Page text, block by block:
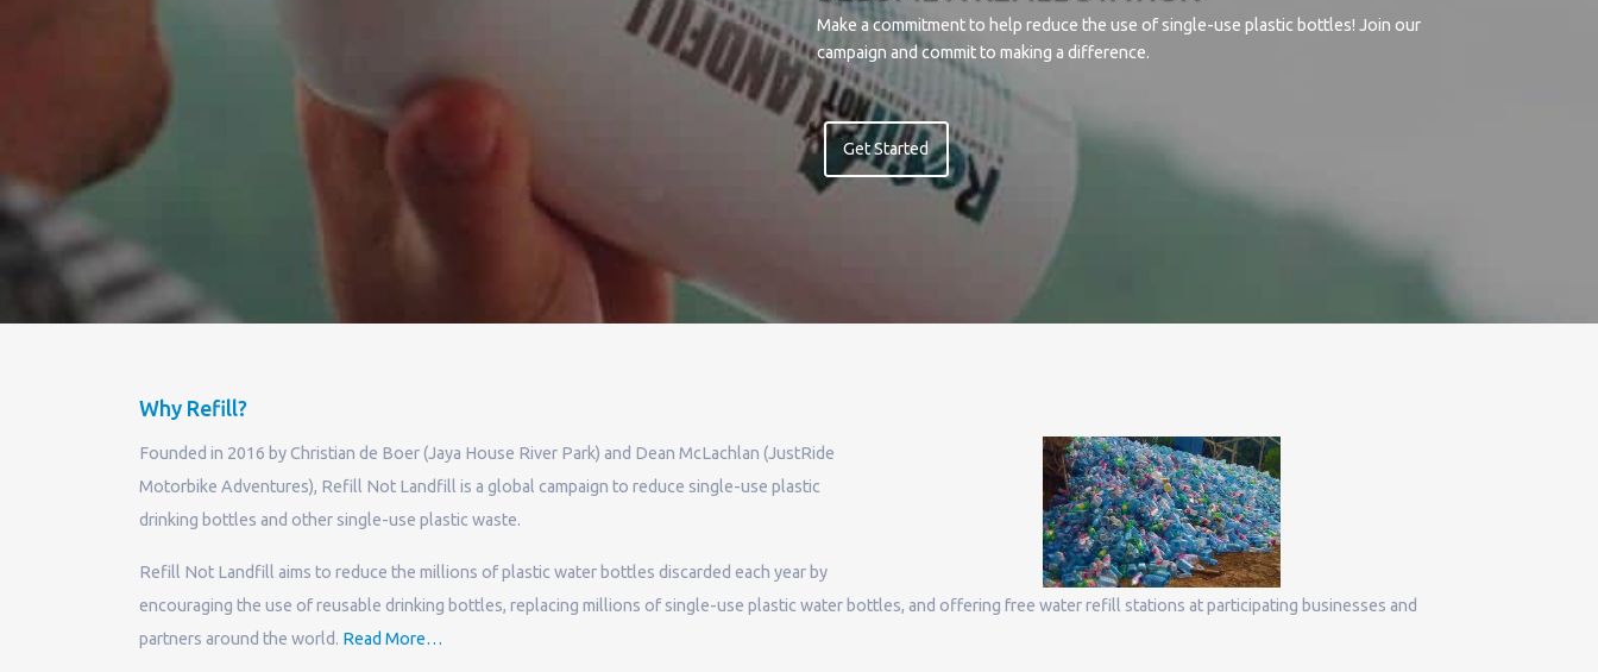
Make a commitment to help reduce the use of single-use plastic bottles! Join our
campaign and commit to making a difference.
Get Started
Why Refill?
Founded in 2016 by Christian de Boer (Jaya House River Park) and Dean McLachlan (JustRide
Motorbike Adventures), Refill Not Landfill is a global campaign to reduce single-use plastic
drinking bottles and other single-use plastic waste.
Refill Not Landfill aims to reduce the millions of plastic water bottles discarded each year by
encouraging the use of reusable drinking bottles, replacing millions of single-use plastic water bottles, and offering free water refill stations at participating businesses and
partners around the world. Read More…